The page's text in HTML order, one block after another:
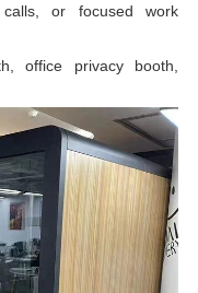
calls, or focused work
office privacy booth,